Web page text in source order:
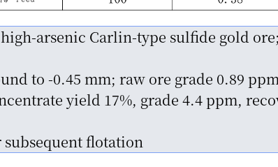
arsenic Carlin-type sulfide gold
to -0.45 mm; raw ore grade 0.89
yield 17%, grade 4.4 ppm,
subsequent flotation